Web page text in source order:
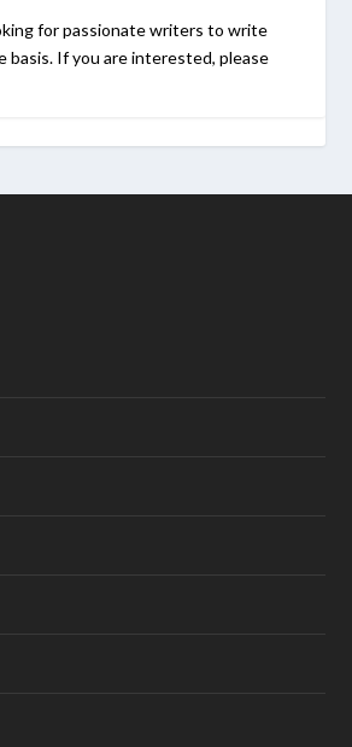
for passionate writers to write
basis. If you are interested, please